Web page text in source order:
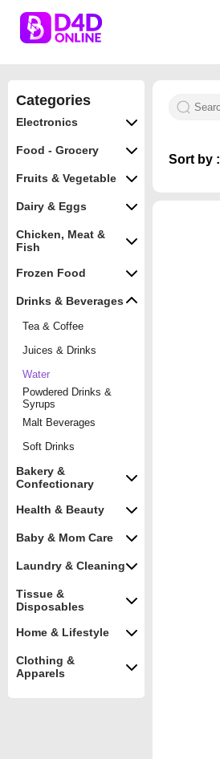
Categories
Electronics
Food - Grocery
Fruits & Vegetable
Dairy & Eggs
Chicken, Meat &
Fish
Frozen Food
Drinks & Beverages
Tea & Coffee
Juices & Drinks
Water
Powdered Drinks &
Syrups
Malt Beverages
Soft Drinks
Bakery &
Confectionary
Health & Beauty
Baby & Mom Care
Laundry & Cleaning
Tissue &
Disposables
Home & Lifestyle
Clothing &
Apparels
Sort by :